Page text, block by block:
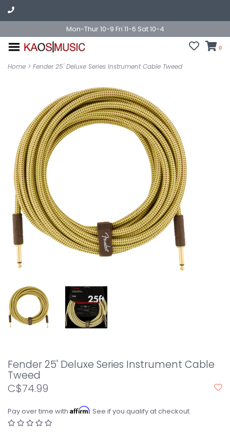
Mon-Thur 10-9 Fri 11-6 Sat 10-4
0
Home > Fender 25' Deluxe Series Instrument Cable Tweed
Fender 25' Deluxe Series Instrument Cable
Tweed
C$74.99
Pay over time with Affirm. See if you qualify at checkout.